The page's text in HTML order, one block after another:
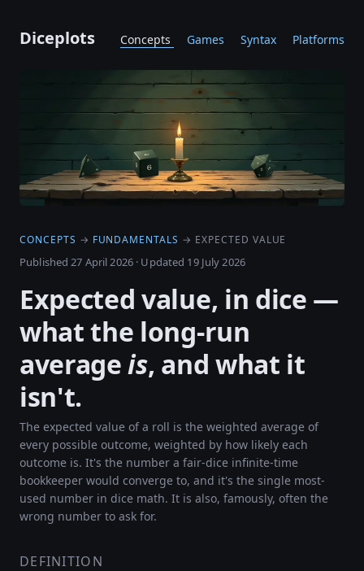
Diceplots Concepts Games Syntax Platforms
CONCEPTS → FUNDAMENTALS → EXPECTED VALUE
Published 27 April 2026 · Updated 19 July 2026
Expected value, in dice —
what the long-run
averageis, and what it
isn't.
The expected value of a roll is the weighted average of
every possible outcome, weighted by how likely each
outcome is. It's the number a fair-dice infinite-time
bookkeeper would converge to, and it's the single most-
used number in dice math. It is also, famously, often the
wrong number to ask for.
DEFINITION